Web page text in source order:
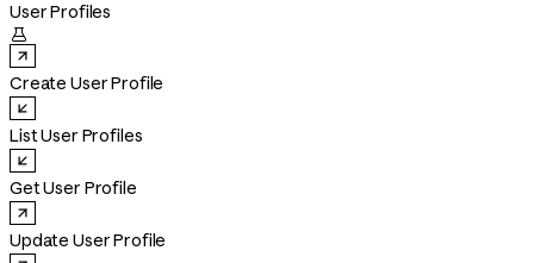
User Profiles

Create User Profile
List User Profiles
Get User Profile
Update User Profile